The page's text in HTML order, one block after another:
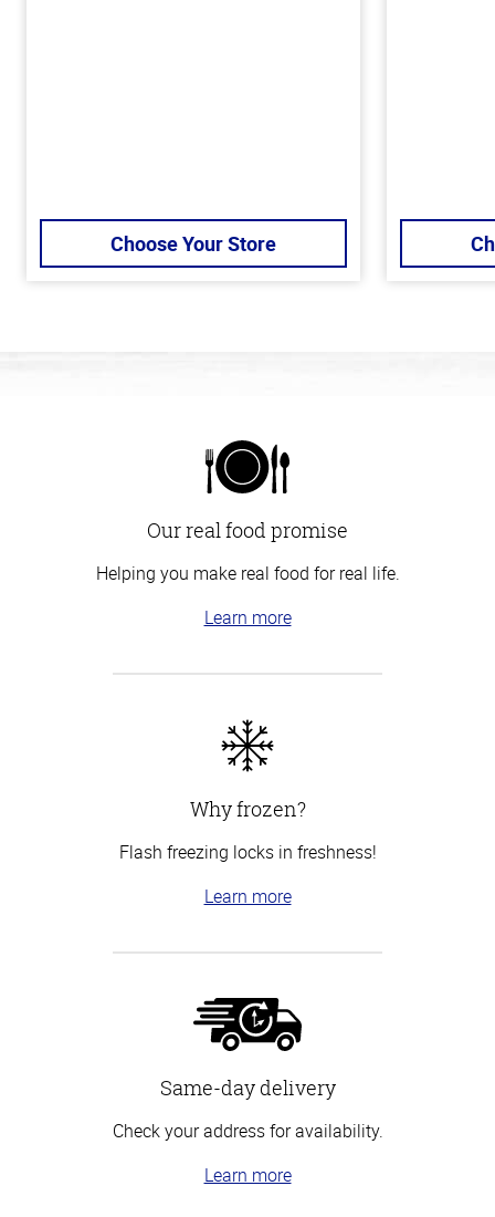
Choose Your Store
Our real food promise
Helping you make real food for real life.
Learn more
Why frozen?
Flash freezing locks in freshness!
Learn more
Same-day delivery
Check your address for availability.
Learn more